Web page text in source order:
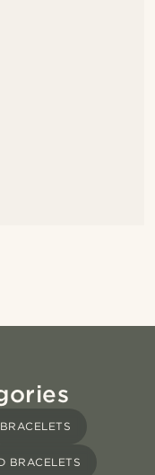
BRACELETS
BRACELETS